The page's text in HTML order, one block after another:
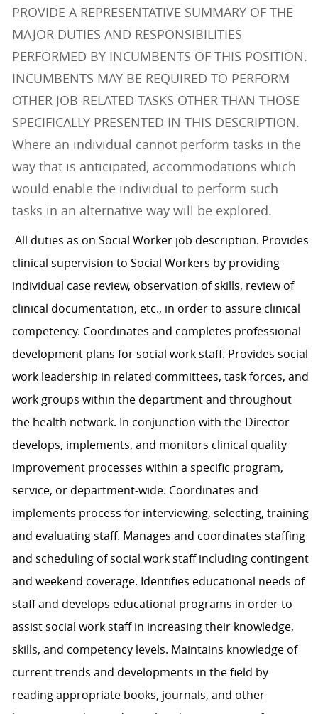
PROVIDE A REPRESENTATIVE SUMMARY OF THE
MAJOR DUTIES AND RESPONSIBILITIES
PERFORMED BY INCUMBENTS OF THIS POSITION.
INCUMBENTS MAY BE REQUIRED TO PERFORM
OTHER JOB-RELATED TASKS OTHER THAN THOSE
SPECIFICALLY PRESENTED IN THIS DESCRIPTION.
Where an individual cannot perform tasks in the
way that is anticipated, accommodations which
would enable the individual to perform such
tasks in an alternative way will be explored.
All duties as on Social Worker job description. Provides
clinical supervision to Social Workers by providing
individual case review, observation of skills, review of
clinical documentation, etc., in order to assure clinical
competency. Coordinates and completes professional
development plans for social work staff. Provides social
work leadership in related committees, task forces, and
work groups within the department and throughout
the health network. In conjunction with the Director
develops, implements, and monitors clinical quality
improvement processes within a specific program,
service, or department-wide. Coordinates and
implements process for interviewing, selecting, training
and evaluating staff. Manages and coordinates staffing
and scheduling of social work staff including contingent
and weekend coverage. Identifies educational needs of
staff and develops educational programs in order to
assist social work staff in increasing their knowledge,
skills, and competency levels. Maintains knowledge of
current trends and developments in the field by
reading appropriate books, journals, and other